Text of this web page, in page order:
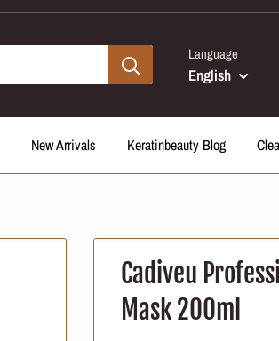
Language
English
New Arrivals Keratinbeauty Blog
Cadiveu
Mask 200ml